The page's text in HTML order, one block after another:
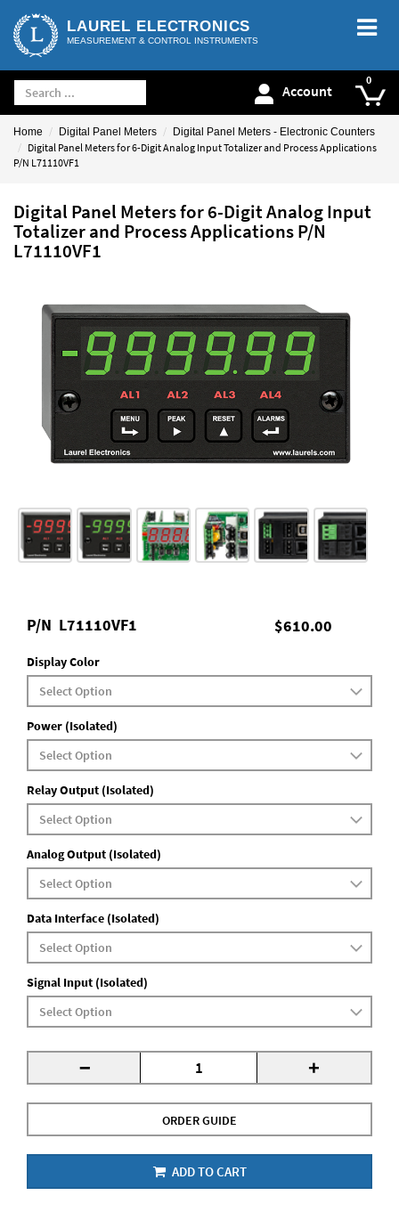
LAUREL ELECTRONICS
MEASUREMENT & CONTROL INSTRUMENTS
Account
Home Digital Panel Meters Digital Panel Meters - Electronic Counters
Digital Panel Meters for 6-Digit Analog Input Totalizer and Process Applications
P/N L71110VF1
Digital Panel Meters for 6-Digit Analog Input
Totalizer and Process Applications P/N
L71110VF1
$610.00
P/N L71110VF1
Display Color
Power (Isolated)
Relay Output (Isolated)
Analog Output (Isolated)
Data Interface (Isolated)
Signal Input (Isolated)
- +
ORDER GUIDE
ADD TO CART